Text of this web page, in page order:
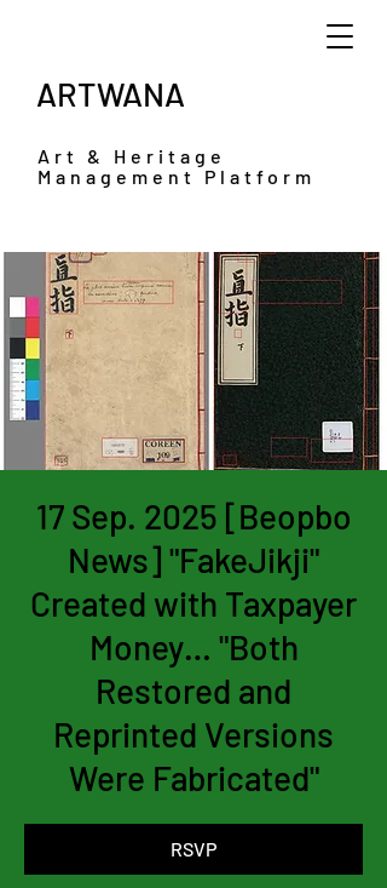
ARTWANA
Art & Heritage
Management Platform
17 Sep. 2025 [Beopbo
News] "FakeJikji"
Created with Taxpayer
Money… "Both
Restored and
Reprinted Versions
Were Fabricated"
RSVP